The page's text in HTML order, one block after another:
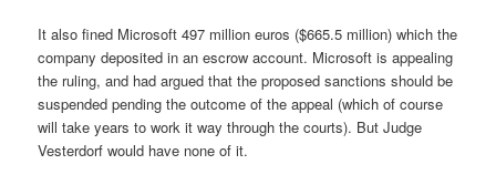
It also fined Microsoft 497 million euros ($665.5 million) which the
company deposited in an escrow account. Microsoft is appealing
the ruling, and had argued that the proposed sanctions should be
suspended pending the outcome of the appeal (which of course
will take years to work it way through the courts). But Judge
Vesterdorf would have none of it.